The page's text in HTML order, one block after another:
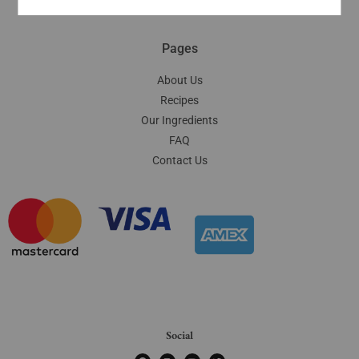
Pages
About Us
Recipes
Our Ingredients
FAQ
Contact Us
Social